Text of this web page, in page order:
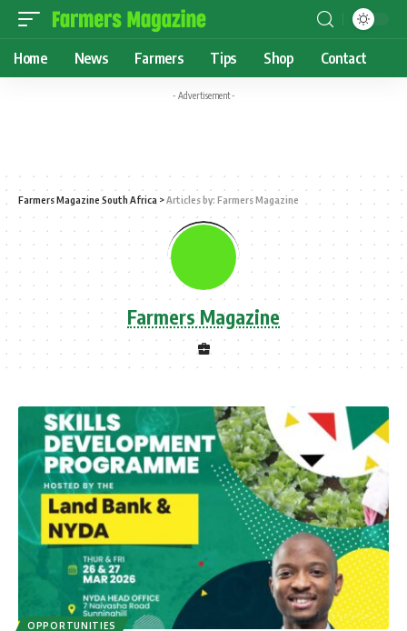
Home News Farmers Tips Shop Contact
- Advertisement -
Farmers Magazine South Africa >Articles by: Farmers Magazine
Farmers Magazine
OPPORTUNITIES